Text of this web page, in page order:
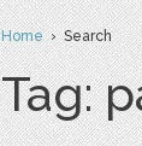
Home› Search
Tag: